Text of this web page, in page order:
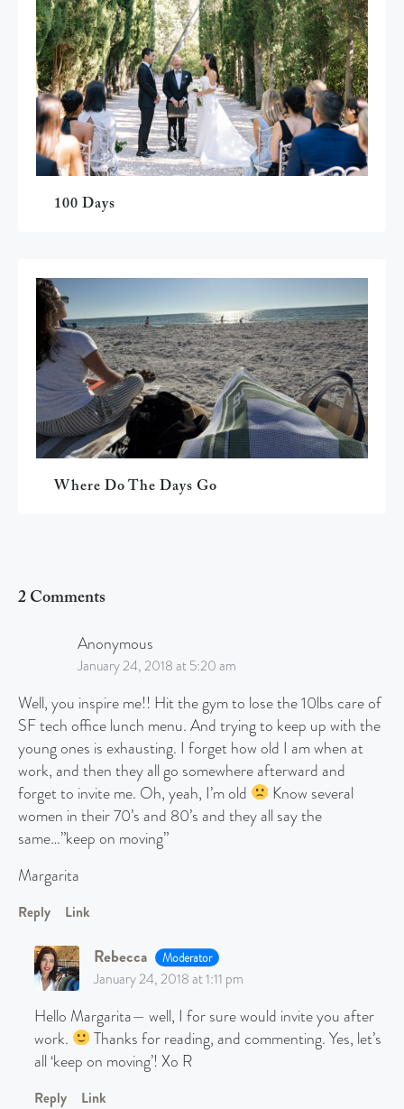
100 Days
Where Do The Days Go
2 Comments
Anonymous
January 24, 2018 at 5:20 am
Well, you inspire me!! Hit the gym to lose the 10lbs care of
SF tech office lunch menu. And trying to keep up with the
young ones is exhausting. I forget how old I am when at
work, and then they all go somewhere afterward and
forget to invite me. Oh, yeah, I’m old
Know several
women in their 70’s and 80’s and they all say the
same…”keep on moving”
Margarita
Reply Link
Rebecca Moderator
January 24, 2018 at 1:11 pm
Hello Margarita— well, I for sure would invite you after
work.
Thanks for reading, and commenting. Yes, let’s
all ‘keep on moving’! Xo R
Reply Link